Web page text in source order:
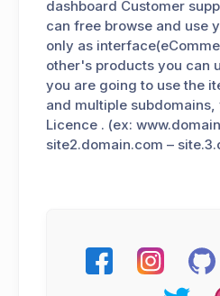
dashboard Customer
can free browse and use
only as
other's products you can
you are going to use the
and multiple
Licence . (ex:
site2.domain.com –